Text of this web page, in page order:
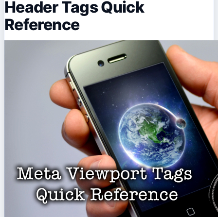
Header Tags Quick
Reference